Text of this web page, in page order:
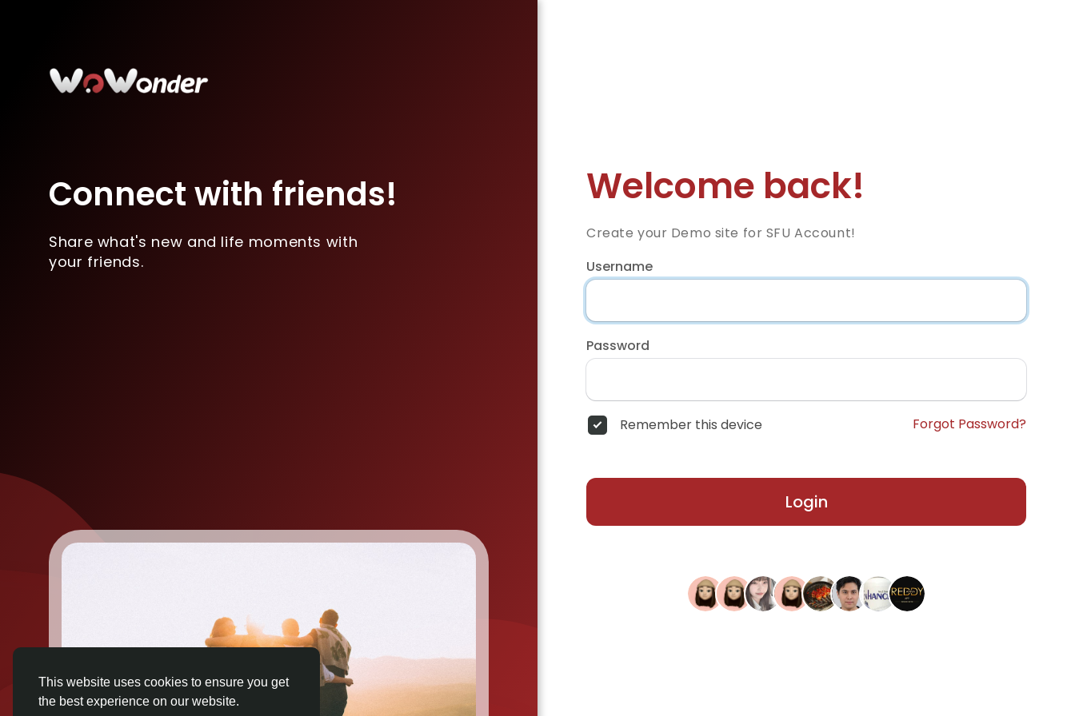
This website uses cookies to ensure you get
the best experience on our website.
Connect with friends!
Share what's new and life moments with
your friends.
Welcome back!
Create your Demo site for SFU Account!
Username
Password
Remember this device Forgot Password?
Login